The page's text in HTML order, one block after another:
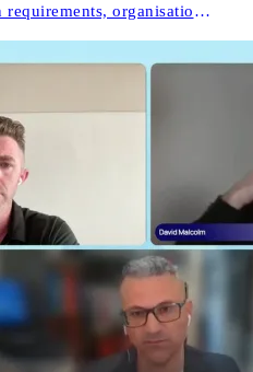
organisations
and operational